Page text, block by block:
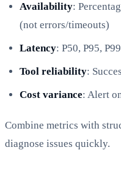
Availability:
(not errors/timeouts)
Latency: P50, P95,
Tool reliability:
Cost variance: Alert
Combine metrics with
diagnose issues quickly.